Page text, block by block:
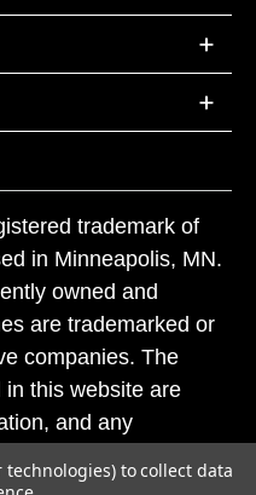
trademark of
in Minneapolis, MN.
owned and
are trademarked or
companies. The
this website are
and any
and state trademark
to collect data